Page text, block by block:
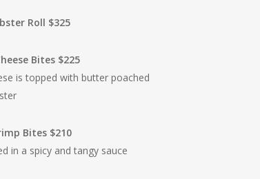
Roll $325
Bites $225
is topped with butter poached
Bites $210
in a spicy and tangy sauce